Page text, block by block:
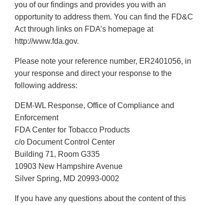
you of our findings and provides you with an
opportunity to address them. You can find the FD&C
Act through links on FDA’s homepage at
http://www.fda.gov.
Please note your reference number, ER2401056, in
your response and direct your response to the
following address:
DEM-WL Response, Office of Compliance and
Enforcement
FDA Center for Tobacco Products
c/o Document Control Center
Building 71, Room G335
10903 New Hampshire Avenue
Silver Spring, MD 20993-0002
If you have any questions about the content of this